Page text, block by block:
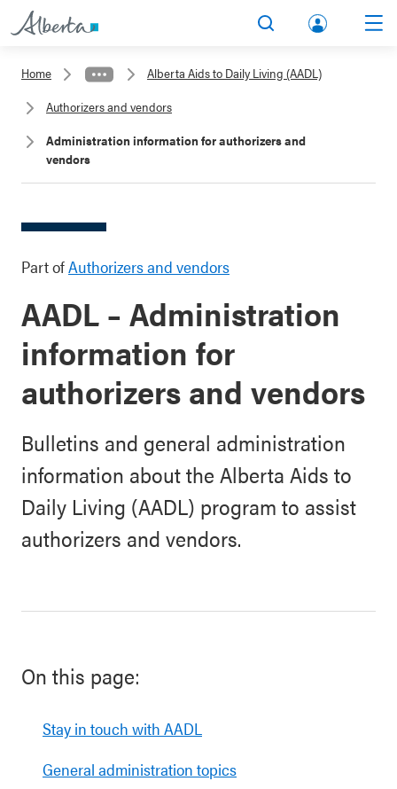
lbert
a.ca
Home
Alberta Aids to Daily Living (AADL)
Authorizers and vendors
Administration information for authorizers and
vendors
Part ofAuthorizers and vendors
AADL – Administration
information for
authorizers and vendors
Bulletins and general administration
information about the Alberta Aids to
Daily Living (AADL) program to assist
authorizers and vendors.
On this page:
Stay in touch with AADL
General administration topics